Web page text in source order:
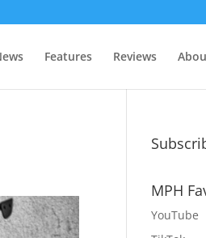
Features Reviews
MPH
YouTube